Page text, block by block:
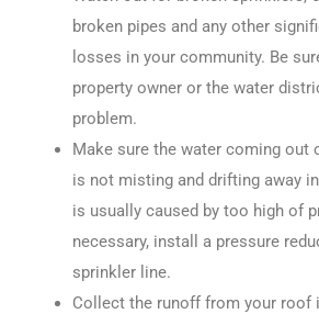
broken pipes and any other
losses in your community. Be
property owner or the water
problem.
Make sure the water coming out
is not misting and drifting away
is usually caused by too high of
necessary, install a pressure
sprinkler line.
Collect the runoff from your roof